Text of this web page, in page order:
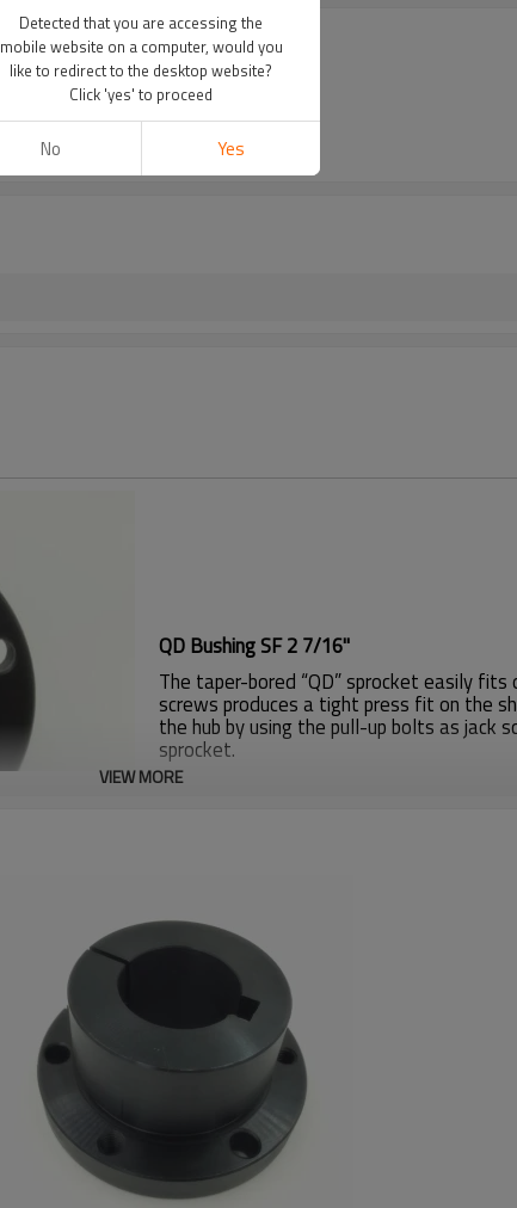
QD Bushing SF 2 7/16"
The taper-bored “QD” sprocket easily
screws produces a tight press fit on the
the hub by using the pull-up bolts as jack
sprocket.
Bushing
VIEW MORE
Detected that you are accessing the
mobile website on a computer, would you
like to redirect to the desktop website?
Click 'yes' to proceed
No Yes